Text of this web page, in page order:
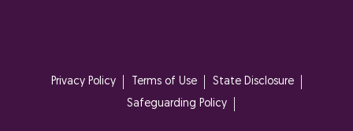
Privacy Policy Terms of Use
State Disclosure
Safeguarding Policy